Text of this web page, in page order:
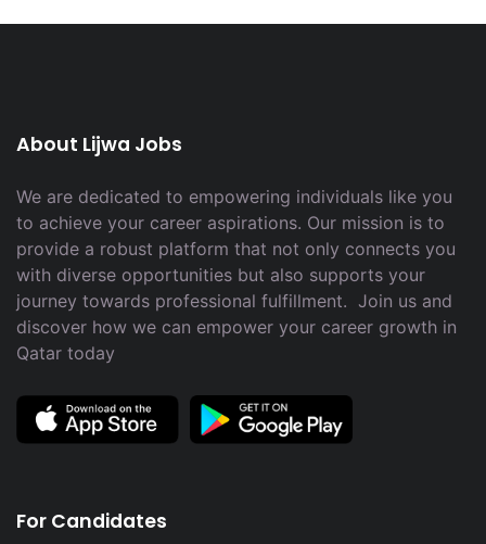
About Lijwa Jobs
We are dedicated to empowering individuals like you
to achieve your career aspirations. Our mission is to
provide a robust platform that not only connects you
with diverse opportunities but also supports your
journey towards professional fulfillment. Join us and
discover how we can empower your career growth in
Qatar today
For Candidates